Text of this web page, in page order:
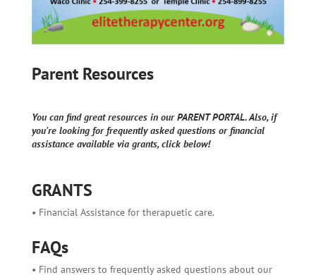
Parent Resources
You can find great resources in our PARENT PORTAL. Also, if
you're looking for frequently asked questions or financial
assistance available via grants, click below!
GRANTS
• Financial Assistance for therapuetic care.
FAQs
• Find answers to frequently asked questions about our